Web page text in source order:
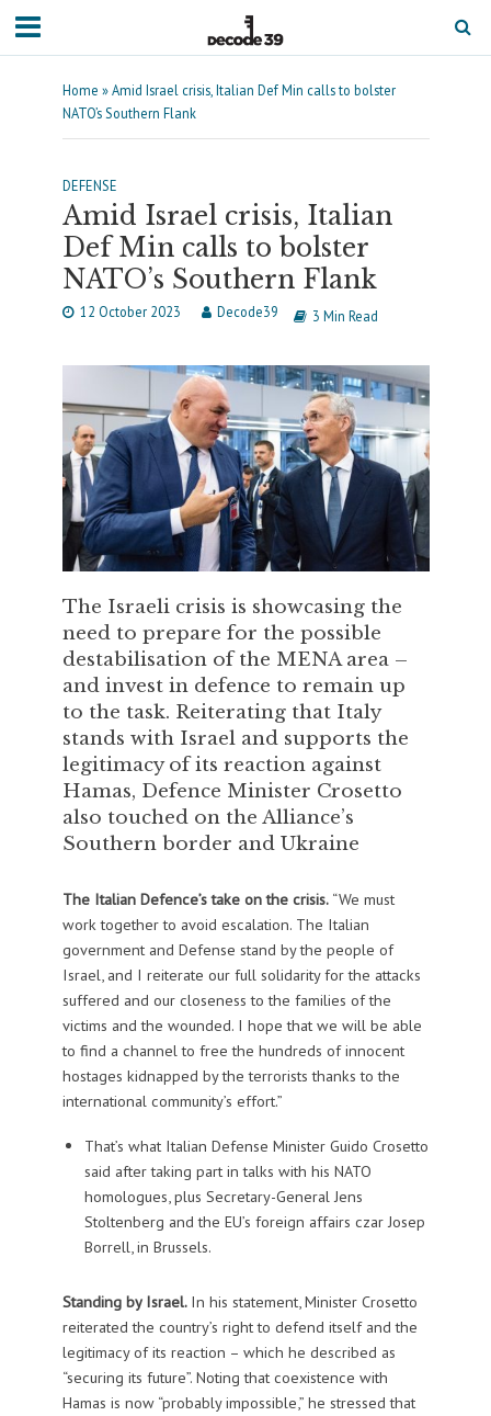
Home »Amid Israel crisis, Italian Def Min calls to bolster
NATO’s Southern Flank
DEFENSE
Amid Israel crisis, Italian
Def Min calls to bolster
NATO’s Southern Flank
12 October 2023 Decode39 3 Min Read
The Israeli crisis is showcasing the
need to prepare for the possible
destabilisation of the MENA area –
and invest in defence to remain up
to the task. Reiterating that Italy
stands with Israel and supports the
legitimacy of its reaction against
Hamas, Defence Minister Crosetto
also touched on the Alliance’s
Southern border and Ukraine
The Italian Defence’s take on the crisis. “We must
work together to avoid escalation. The Italian
government and Defense stand by the people of
Israel, and I reiterate our full solidarity for the attacks
suffered and our closeness to the families of the
victims and the wounded. I hope that we will be able
to find a channel to free the hundreds of innocent
hostages kidnapped by the terrorists thanks to the
international community’s effort.”
That’s what Italian Defense Minister Guido Crosetto
said after taking part in talks with his NATO
homologues, plus Secretary-General Jens
Stoltenberg and the EU’s foreign affairs czar Josep
Borrell, in Brussels.
Standing by Israel. In his statement, Minister Crosetto
reiterated the country’s right to defend itself and the
legitimacy of its reaction – which he described as
“securing its future”. Noting that coexistence with
Hamas is now “probably impossible,” he stressed that